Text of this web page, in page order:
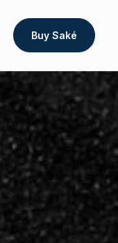
Buy Saké